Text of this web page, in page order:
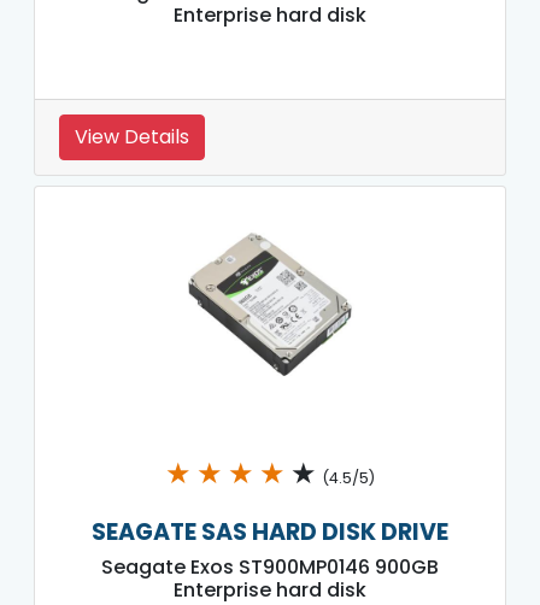
Enterprise hard disk
View Details
★ ★ ★ ★ ★ (4.5/5)
SEAGATE SAS HARD DISK DRIVE
Seagate Exos ST900MP0146 900GB
Enterprise hard disk